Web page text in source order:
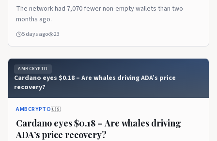
The network had 7,070 fewer non-empty wallets than two
months ago.
5 days ago 23
AMBCRYPTO
Cardano eyes $0.18 – Are whales driving ADA’s price
recovery?
AMBCRYPTO🇺🇸
Cardano eyes $0.18 – Are whales driving
ADA’s price recovery?